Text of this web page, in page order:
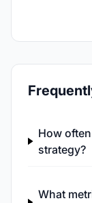
How
strategy?
What